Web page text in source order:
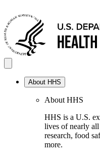
About HHS
About HHS
HHS is a U.S.
lives of nearly
research, food
more.